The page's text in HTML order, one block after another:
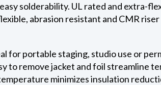
solderability. UL rated and extra-
abrasion resistant and CMR
for portable staging, studio use or
to remove jacket and foil streamline
minimizes insulation